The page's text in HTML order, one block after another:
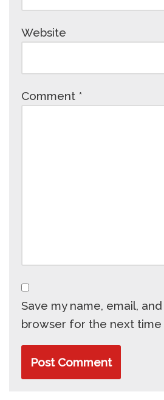
Website
Comment *
Save my name, email,
browser for the next time